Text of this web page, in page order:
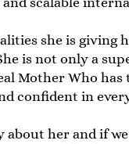
she is giving
is not only a
Mother Who has
confident in
about her and if we